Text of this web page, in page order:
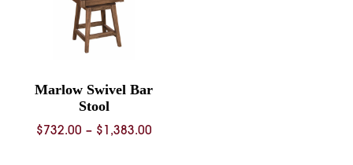
Marlow Swivel Bar
Stool
$732.00 – $ 1,383.00Price